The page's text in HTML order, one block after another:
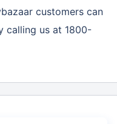
customers can
calling us at 1800-